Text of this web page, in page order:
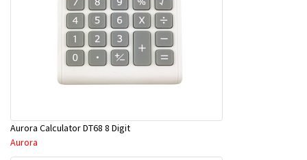
Aurora Calculator DT68 8 Digit
Aurora